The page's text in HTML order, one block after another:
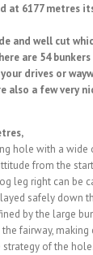
at 6177 metres
and well cut
are 54
drives or
also a few very
hole with a wide
from the
leg right can be
safely down
by the large
fairway,
of the